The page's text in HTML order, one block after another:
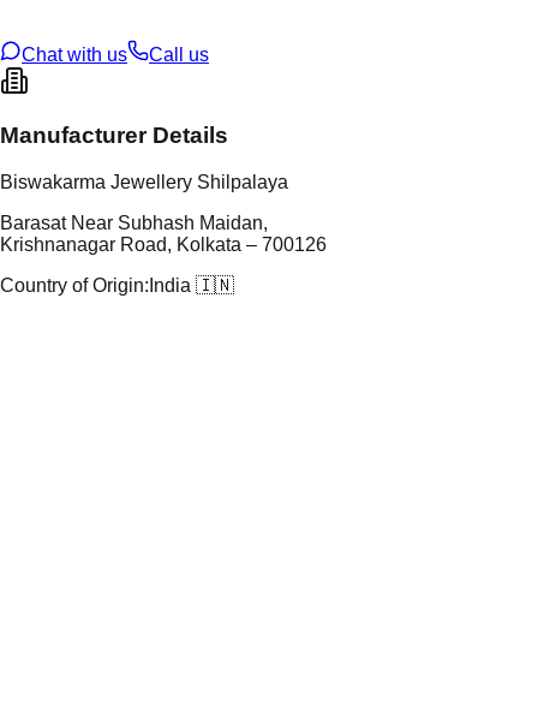
Chat with us
Call us
Manufacturer Details
Biswakarma Jewellery Shilpalaya
Barasat Near Subhash Maidan,
Krishnanagar Road, Kolkata – 700126
Country of Origin: India 🇮🇳